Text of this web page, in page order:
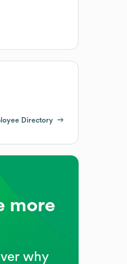
Directory
more
why